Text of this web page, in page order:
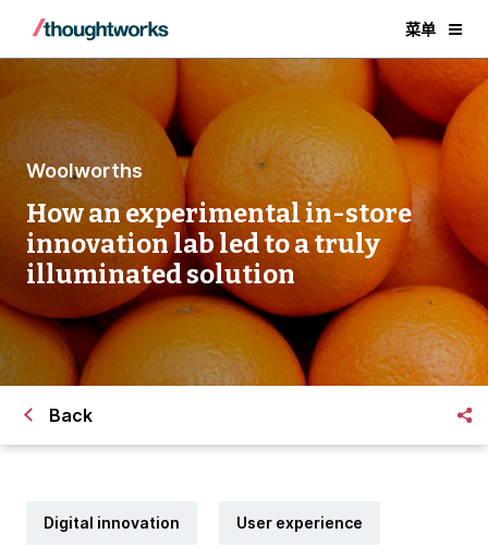
菜单
Woolworths
How an experimental in-store
innovation lab led to a truly
illuminated solution
Back
Digital innovation User experience